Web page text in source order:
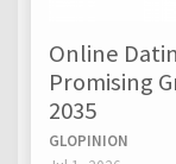
Online
Promising
2035
GLOPINION